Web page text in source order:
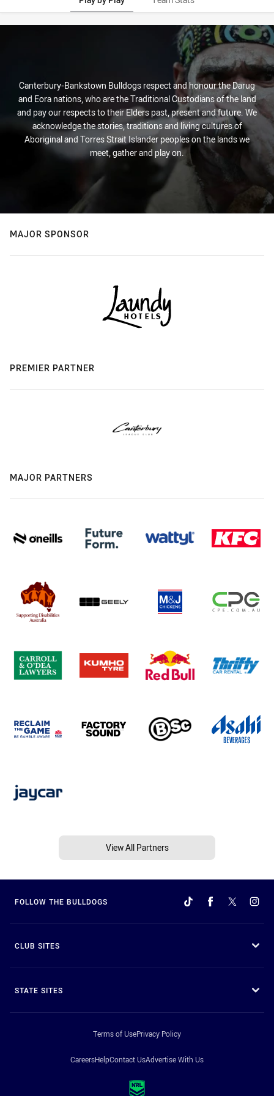
Canterbury-Bankstown Bulldogs respect and honour the Darug
and Eora nations, who are the Traditional Custodians of the land
and pay our respects to their Elders past, present and future. We
acknowledge the stories, traditions and living cultures of
Aboriginal and Torres Strait Islander peoples on the lands we
meet, gather and play on.
MAJOR SPONSOR
PREMIER PARTNER
MAJOR PARTNERS
View All Partners
FOLLOW THE BULLDOGS
CLUB SITES
STATE SITES
Terms of UsePrivacy Policy
CareersHelpContact UsAdvertise With Us